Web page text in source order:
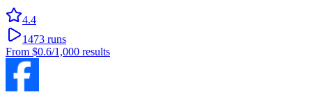
4.4
1473 runs
From $0.6/1,000 results